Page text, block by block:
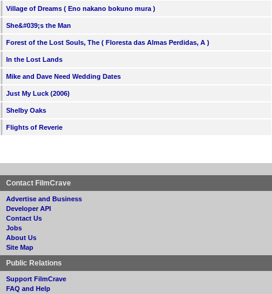
Village of Dreams ( Eno nakano bokuno mura )
She&#039;s the Man
Forest of the Lost Souls, The ( Floresta das Almas Perdidas, A )
In the Lost Lands
Mike and Dave Need Wedding Dates
Just My Luck (2006)
Shelby Oaks
Flights of Reverie
Contact FilmCrave
Advertise and Business
Developer API
Contact Us
Jobs
About Us
Site Map
Public Relations
Support FilmCrave
FAQ and Help